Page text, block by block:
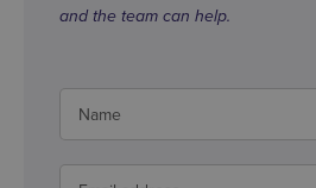
and the team can help.